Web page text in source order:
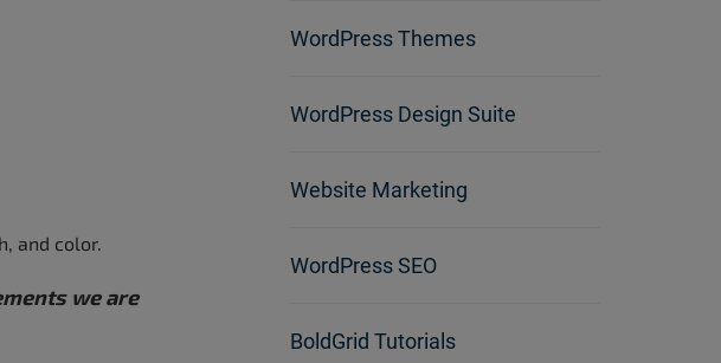
and color.
we are
WordPress Themes
WordPress Design Suite
Website Marketing
WordPress SEO
BoldGrid Tutorials